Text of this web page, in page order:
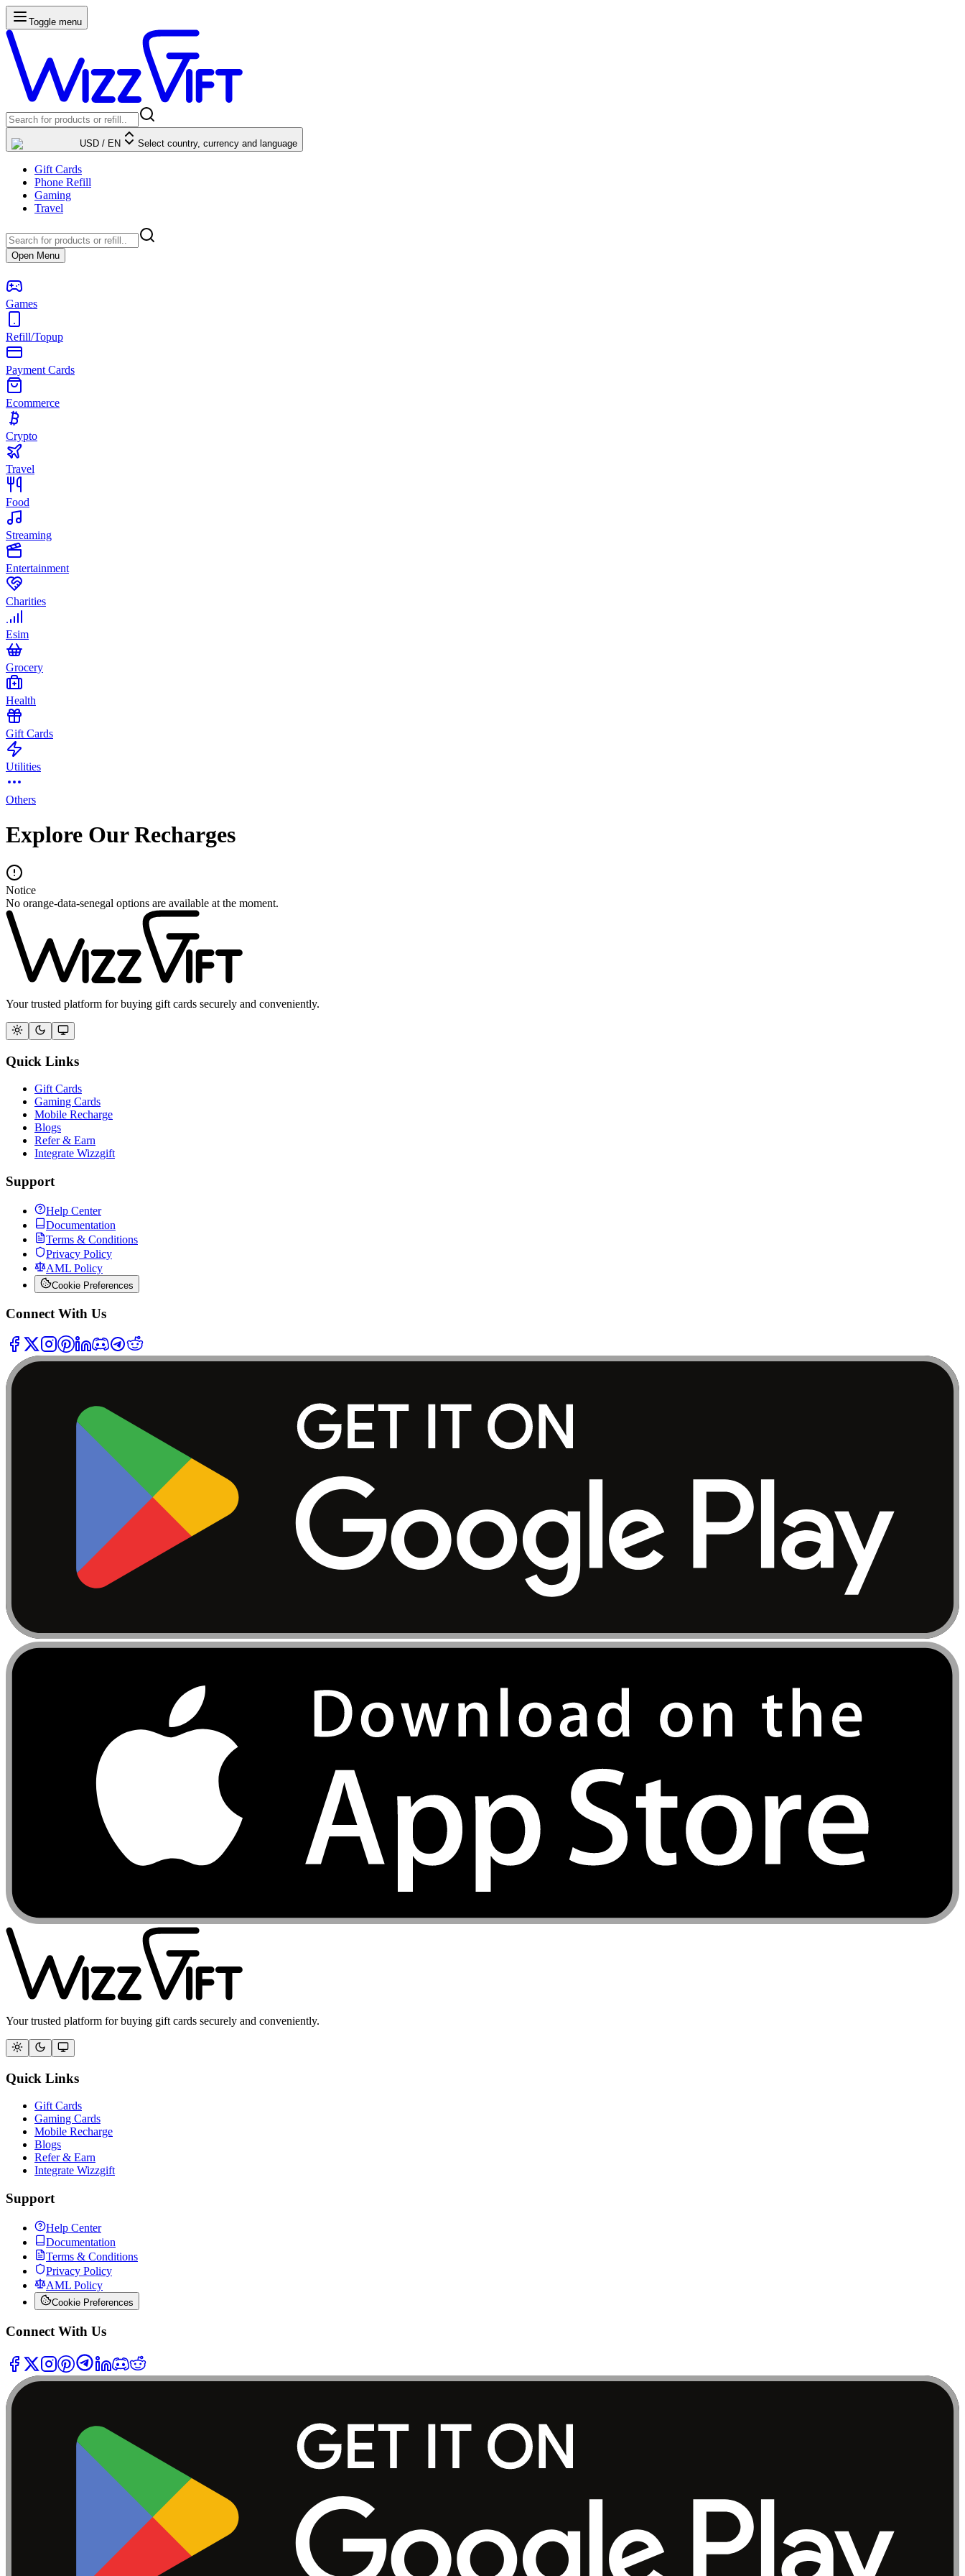
Toggle menu
USD / EN Select country, currency and language
Gift Cards
Phone Refill
Gaming
Travel
Open Menu
Games
Refill/Topup
Payment Cards
Ecommerce
Crypto
Travel
Food
Streaming
Entertainment
Charities
Esim
Grocery
Health
Gift Cards
Utilities
Others
Explore Our Recharges
Notice
No orange-data-senegal options are available at the moment.
Your trusted platform for buying gift cards securely and conveniently.
Quick Links
Gift Cards
Gaming Cards
Mobile Recharge
Blogs
Refer & Earn
Integrate Wizzgift
Support
Help Center
Documentation
Terms & Conditions
Privacy Policy
AML Policy
Cookie Preferences
Connect With Us
Your trusted platform for buying gift cards securely and conveniently.
Quick Links
Gift Cards
Gaming Cards
Mobile Recharge
Blogs
Refer & Earn
Integrate Wizzgift
Support
Help Center
Documentation
Terms & Conditions
Privacy Policy
AML Policy
Cookie Preferences
Connect With Us